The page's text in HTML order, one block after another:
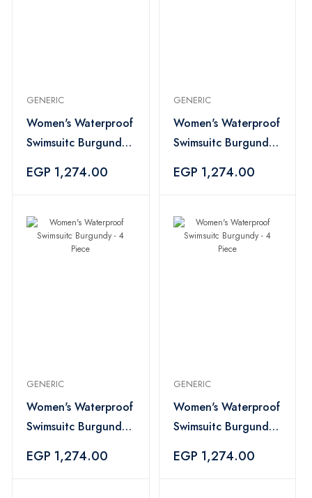
GENERIC
Women's Waterproof
Swimsuitc Burgundy -
EGP 1,274.00
GENERIC
Women's Waterproof
Swimsuitc Burgundy -
EGP 1,274.00
GENERIC
Women's Waterproof
Swimsuitc Burgundy -
EGP 1,274.00
GENERIC
Women's Waterproof
Swimsuitc Burgundy -
EGP 1,274.00